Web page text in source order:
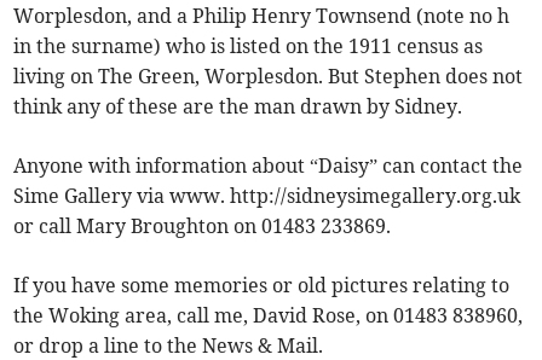
Worplesdon, and a Philip Henry Townsend (note no h
in the surname) who is listed on the 1911 census as
living on The Green, Worplesdon. But Stephen does not
think any of these are the man drawn by Sidney.
Anyone with information about “Daisy” can contact the
Sime Gallery via www. http://sidneysimegallery.org.uk
or call Mary Broughton on 01483 233869.
If you have some memories or old pictures relating to
the Woking area, call me, David Rose, on 01483 838960,
or drop a line to the News & Mail.